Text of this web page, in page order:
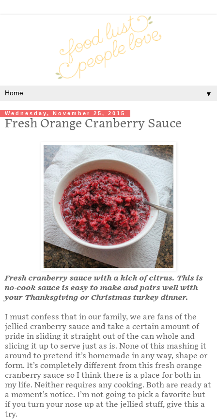
▼
Wednesday, November 25, 2015
Fresh Orange Cranberry Sauce
Fresh cranberry sauce with a kick of citrus. This is
no-cook sauce is easy to make and pairs well with
your Thanksgiving or Christmas turkey dinner.
I must confess that in our family, we are fans of the
jellied cranberry sauce and take a certain amount of
pride in sliding it straight out of the can whole and
slicing it up to serve just as is. None of this mashing it
around to pretend it’s homemade in any way, shape or
form. It’s completely different from this fresh orange
cranberry sauce so I think there is a place for both in
my life. Neither requires any cooking. Both are ready at
a moment’s notice. I’m not going to pick a favorite but
if you turn your nose up at the jellied stuff, give this a
try.